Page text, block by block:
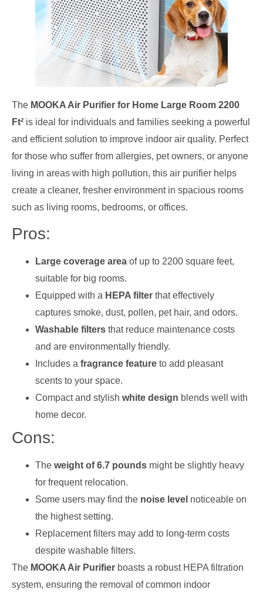
The MOOKA Air Purifier for Home Large Room 2200
Ft² is ideal for individuals and families seeking a powerful
and efficient solution to improve indoor air quality. Perfect
for those who suffer from allergies, pet owners, or anyone
living in areas with high pollution, this air purifier helps
create a cleaner, fresher environment in spacious rooms
such as living rooms, bedrooms, or offices.
Pros:
Large coverage area of up to 2200 square feet,
suitable for big rooms.
Equipped with a HEPA filter that effectively
captures smoke, dust, pollen, pet hair, and odors.
Washable filters that reduce maintenance costs
and are environmentally friendly.
Includes a fragrance feature to add pleasant
scents to your space.
Compact and stylish white design blends well with
home decor.
Cons:
The weight of 6.7 pounds might be slightly heavy
for frequent relocation.
Some users may find the noise level noticeable on
the highest setting.
Replacement filters may add to long-term costs
despite washable filters.
The MOOKA Air Purifier boasts a robust HEPA filtration
system, ensuring the removal of common indoor